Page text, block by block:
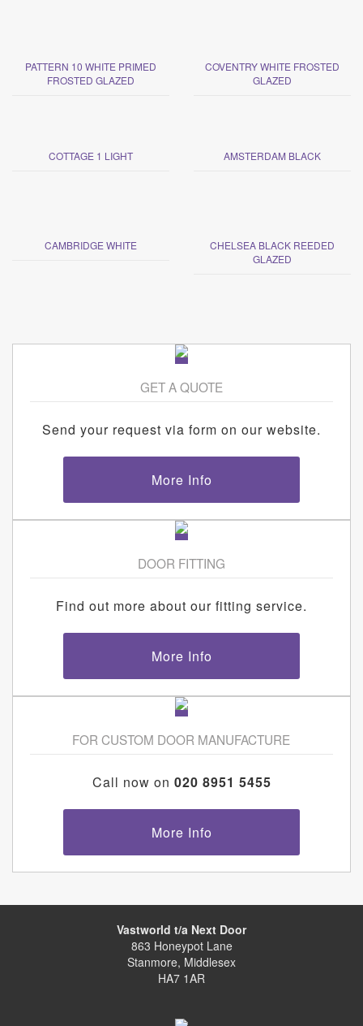
PATTERN 10 WHITE PRIMED
FROSTED GLAZED
COVENTRY WHITE FROSTED
GLAZED
COTTAGE 1 LIGHT AMSTERDAM BLACK
CAMBRIDGE WHITE
CHELSEA BLACK REEDED
GLAZED
GET A QUOTE
Send your request via form on our website.
More Info
DOOR FITTING
Find out more about our fitting service.
More Info
FOR CUSTOM DOOR MANUFACTURE
Call now on 020 8951 5455
More Info
Vastworld t/a Next Door
863 Honeypot Lane
Stanmore, Middlesex
HA7 1AR